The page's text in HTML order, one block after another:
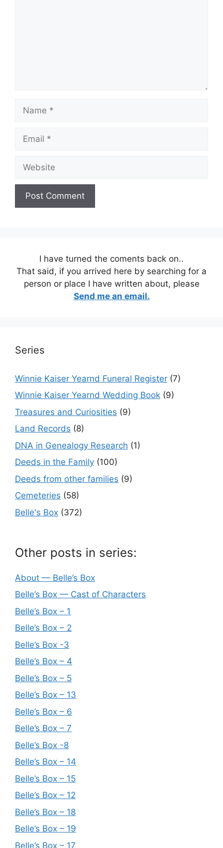
I have turned the coments back on..
That said, if you arrived here by searching for a
person or place I have written about, please
Send me an email.
Series
Winnie Kaiser Yearnd Funeral Register (7)
Winnie Kaiser Yearnd Wedding Book (9)
Treasures and Curiosities (9)
Land Records (8)
DNA in Genealogy Research (1)
Deeds in the Family (100)
Deeds from other families (9)
Cemeteries (58)
Belle's Box (372)
Other posts in series:
About — Belle’s Box
Belle’s Box — Cast of Characters
Belle’s Box – 1
Belle’s Box – 2
Belle’s Box -3
Belle’s Box – 4
Belle’s Box – 5
Belle’s Box – 13
Belle’s Box – 6
Belle’s Box – 7
Belle’s Box -8
Belle’s Box – 14
Belle’s Box – 15
Belle’s Box – 12
Belle’s Box – 18
Belle’s Box – 19
Belle’s Box – 17